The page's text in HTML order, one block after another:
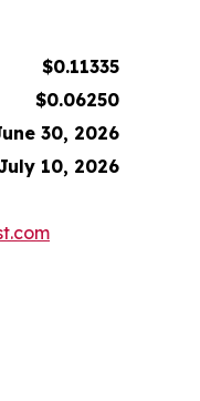
$0.11335
$0.06250
30, 2026
10, 2026